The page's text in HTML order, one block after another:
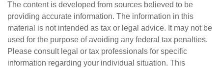
The content is developed from sources believed to be
providing accurate information. The information in this
material is not intended as tax or legal advice. It may not be
used for the purpose of avoiding any federal tax penalties.
Please consult legal or tax professionals for specific
information regarding your individual situation. This